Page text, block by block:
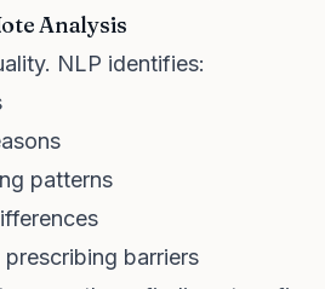
Analysis
NLP identifies:
patterns
barriers